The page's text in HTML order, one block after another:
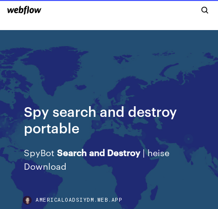
Spy search and destroy
portable
SpyBotSearch and Destroy| heise
Download
AMERICALOADSIYDM.WEB.APP